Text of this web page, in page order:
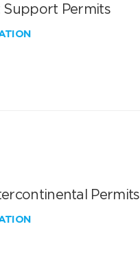
Support Permits
Permits